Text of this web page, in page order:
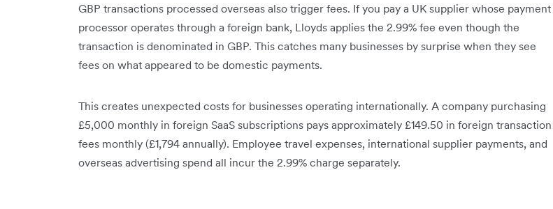
GBP transactions processed overseas also trigger fees. If you pay a UK supplier whose payment
processor operates through a foreign bank, Lloyds applies the 2.99% fee even though the
transaction is denominated in GBP. This catches many businesses by surprise when they see
fees on what appeared to be domestic payments.
This creates unexpected costs for businesses operating internationally. A company purchasing
£5,000 monthly in foreign SaaS subscriptions pays approximately £149.50 in foreign transaction
fees monthly (£1,794 annually). Employee travel expenses, international supplier payments, and
overseas advertising spend all incur the 2.99% charge separately.